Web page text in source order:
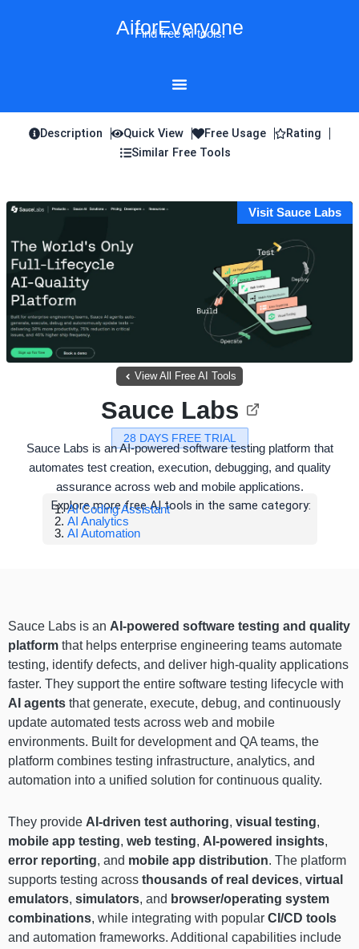
AiforEveryone
Find free AI tools!
Description Quick View Free Usage
Rating
Similar Free Tools
Visit Sauce Labs
View All Free AI Tools
28 DAYS FREE TRIAL
Sauce Labs
Sauce Labs is an AI-powered software testing platform that
automates test creation, execution, debugging, and quality
assurance across web and mobile applications.
Explore more free AI tools in the same category:
AI Coding Assistant
AI Analytics
AI Automation
Sauce Labs is an AI-powered software testing and quality
platform that helps enterprise engineering teams automate
testing, identify defects, and deliver high-quality applications
faster. They support the entire software testing lifecycle with
AI agents that generate, execute, debug, and continuously
update automated tests across web and mobile
environments. Built for development and QA teams, the
platform combines testing infrastructure, analytics, and
automation into a unified solution for continuous quality.
They provide AI-driven test authoring, visual testing,
mobile app testing, web testing, AI-powered insights,
error reporting, and mobile app distribution. The platform
supports testing across thousands of real devices, virtual
emulators, simulators, and browser/operating system
combinations, while integrating with popular CI/CD tools
and automation frameworks. Additional capabilities include